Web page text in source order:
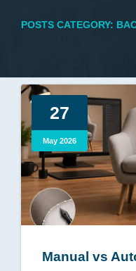
OUR PRICES
GET QUOTE
POSTS CATEGORY:
27
May 2026
Manual vs